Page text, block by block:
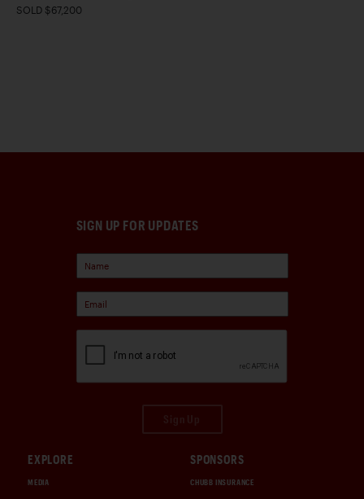
SOLD $67,200
SIGN UP FOR UPDATES
EXPLORE
MEDIA
SPONSORS
CHUBB INSURANCE